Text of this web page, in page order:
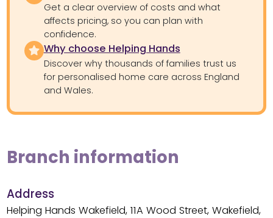
Get a clear overview of costs and what
affects pricing, so you can plan with
confidence.
Why choose Helping Hands
Discover why thousands of families trust us
for personalised home care across England
and Wales.
Branch information
Address
Helping Hands Wakefield, 11A Wood Street, Wakefield,